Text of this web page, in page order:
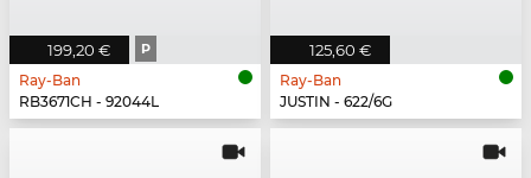
199,20 € P
Ray-Ban
RB3671CH - 92044L
125,60 €
Ray-Ban
JUSTIN - 622/6G